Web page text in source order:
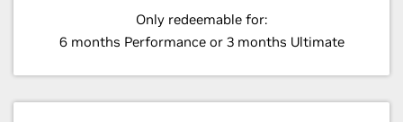
Only redeemable for:
6 months Performance or 3 months Ultimate